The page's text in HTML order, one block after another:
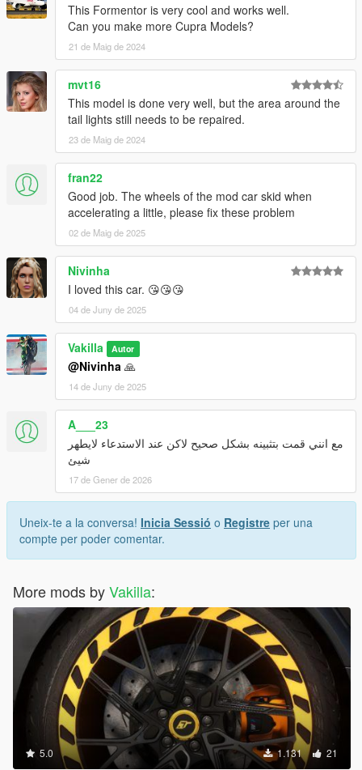
This Formentor is very cool and works well.
Can you make more Cupra Models?
21 de Maig de 2024
mvt16
This model is done very well, but the area around the
tail lights still needs to be repaired.
23 de Maig de 2024
fran22
Good job. The wheels of the mod car skid when
accelerating a little, please fix these problem
02 de Maig de 2025
Nivinha
I loved this car. 😘😘😘
04 de Juny de 2025
Vakilla Autor
@Nivinha 🙏
14 de Juny de 2025
A___23
مع انني قمت بتثبينه بشكل صحيح لاكن عند الاستدعاء لايطهر
شيئ
17 de Gener de 2026
Uneix-te a la conversa! Inicia Sessió o Registre per una
compte per poder comentar.
More mods byVakilla:
5.0 1.131 21